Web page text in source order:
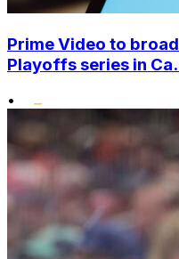
Prime Video to
Playoffs series in
•